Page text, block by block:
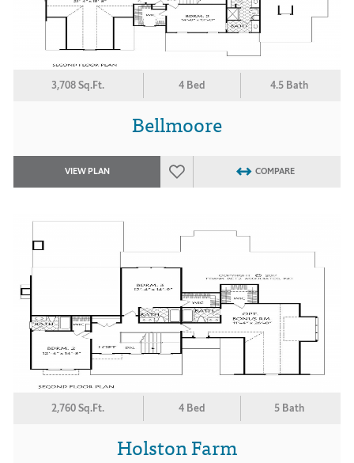
3,708 Sq.Ft. 4 Bed 4.5 Bath
Bellmoore
VIEW PLAN COMPARE
2,760 Sq.Ft. 4 Bed 5 Bath
Holston Farm